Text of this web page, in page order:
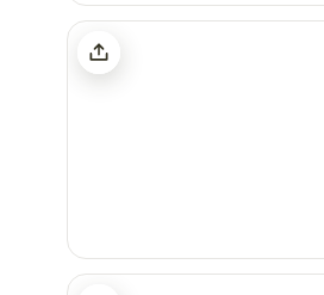
Last Rodeo
Spring Hill Commons